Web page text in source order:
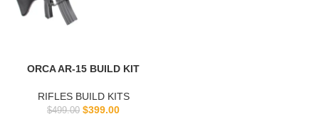
ORCA AR-15 BUILD KIT
RIFLES BUILD KITS
$499.00 $399.00